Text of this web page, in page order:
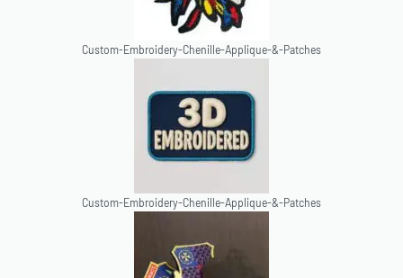
Custom-Embroidery-Chenille-Applique-&-Patches
Custom-Embroidery-Chenille-Applique-&-Patches